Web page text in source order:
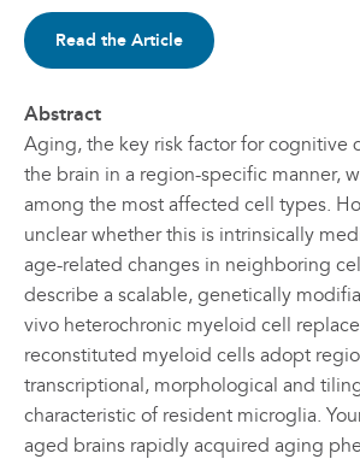
Read the Article
Abstract
Aging, the key risk factor for cognitive
the brain in a region-specific manner,
among the most affected cell types.
unclear whether this is intrinsically
age-related changes in neighboring
describe a scalable, genetically
vivo heterochronic myeloid cell
reconstituted myeloid cells adopt
transcriptional, morphological and
characteristic of resident microglia.
aged brains rapidly acquired aging